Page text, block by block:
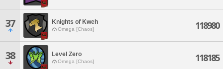
37 Knights of Kweh
Omega [Chaos] 118980
38 Level Zero
Omega [Chaos] 118185